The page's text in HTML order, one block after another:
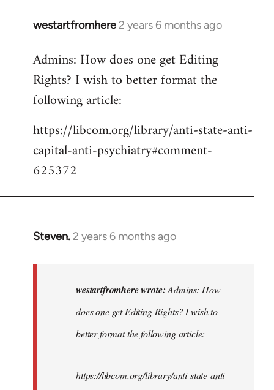
westartfromhere 2 years 6 months ago
Admins: How does one get Editing
Rights? I wish to better format the
following article:
https://libcom.org/library/anti-state-anti-
capital-anti-psychiatry#comment-
625372
Steven. 2 years 6 months ago
In
westartfromhere wrote:Admins: How
does one get Editing Rights? I wish to
better format the following article:
https://libcom.org/library/anti-state-anti-